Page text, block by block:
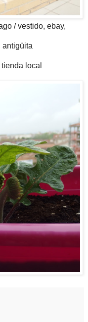
/ vestido, ebay,
antigüita
local